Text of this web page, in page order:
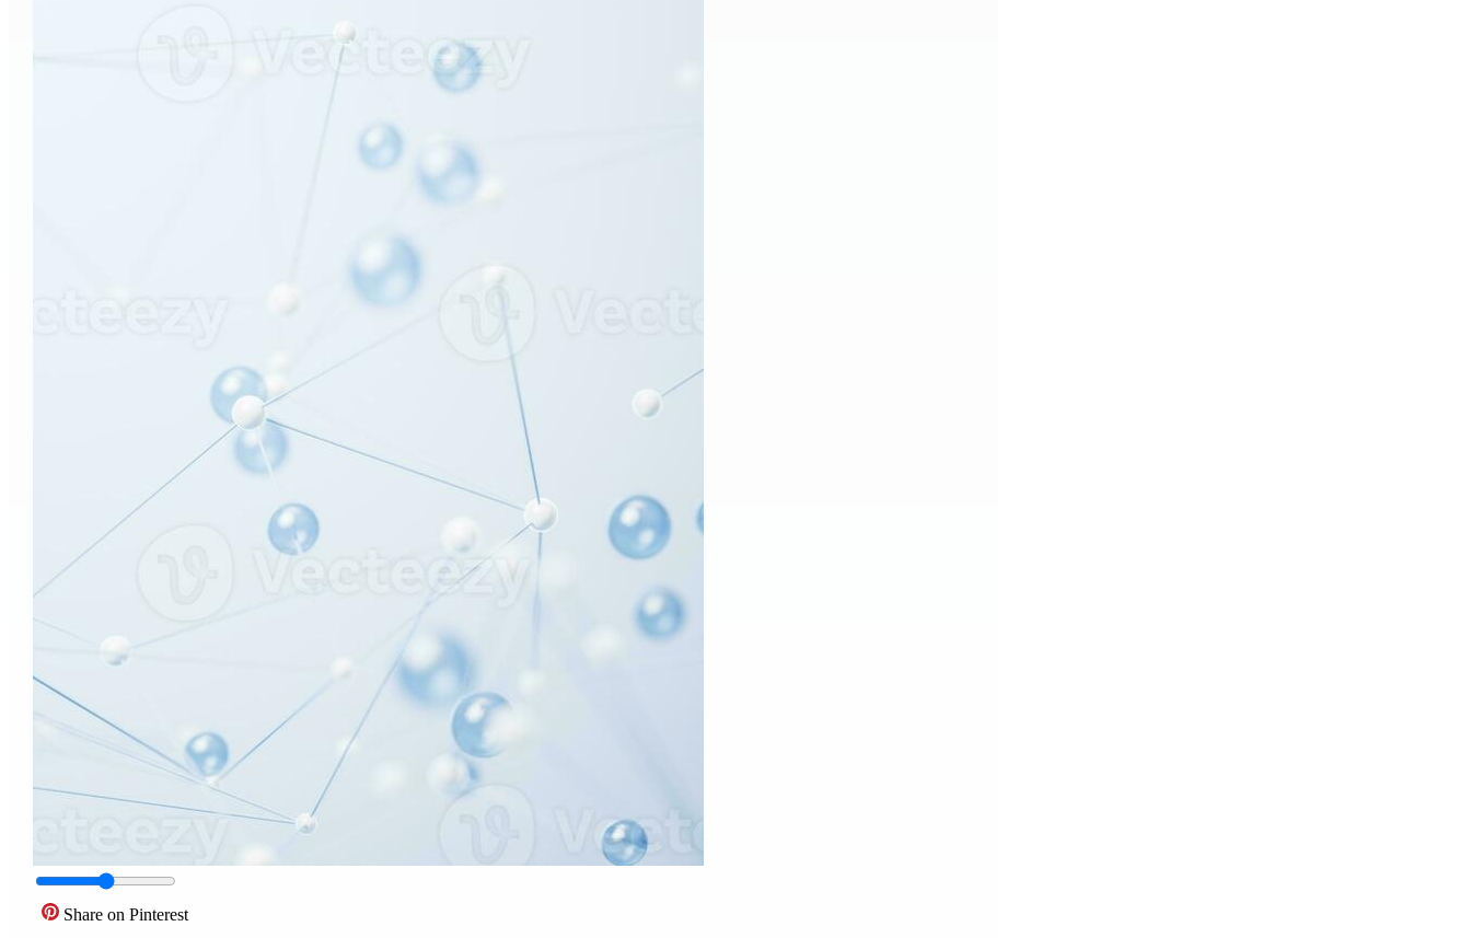
Share on Pinterest